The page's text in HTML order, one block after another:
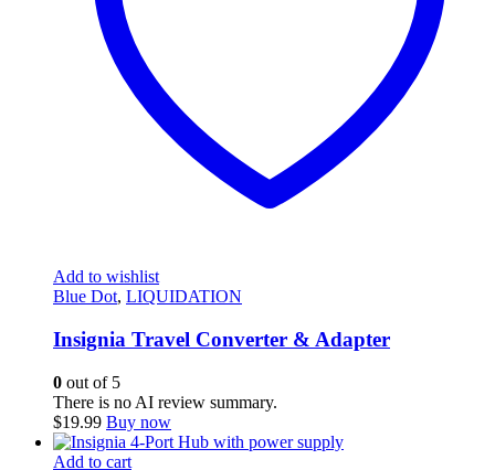
Add to wishlist
Blue Dot, LIQUIDATION
Insignia Travel Converter & Adapter
0 out of 5
There is no AI review summary.
$19.99 Buy now
Add to cart